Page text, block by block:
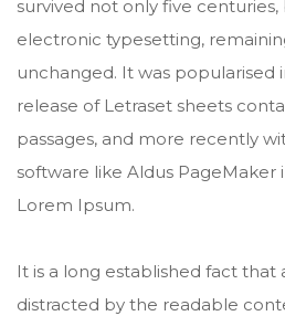
survived not only five
electronic typesetting,
unchanged. It was popularised
release of Letraset sheets
passages, and more recently
software like Aldus PageMaker
Lorem Ipsum.
It is a long established fact that
distracted by the readable